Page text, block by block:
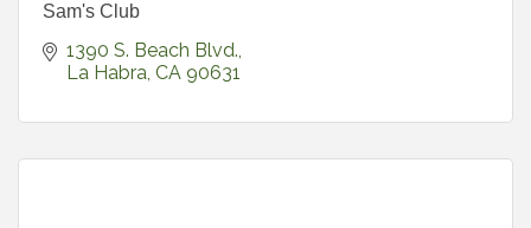
Sam's Club
1390 S. Beach Blvd.
La Habra CA 90631